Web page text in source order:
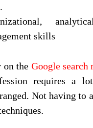
skills
on the Google search
requires a
Not having to